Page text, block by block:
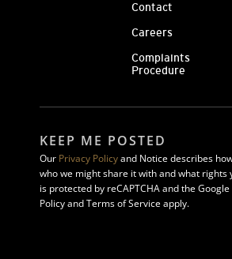
Contact
Careers
Complaints
Procedure
KEEP ME POSTED
Our Privacy Policyand Notice describes
who we might share it with and what rights
is protected by reCAPTCHA and the
Policy and Terms of Service apply.